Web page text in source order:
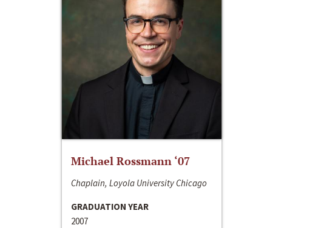
Michael Rossmann ‘07
Chaplain, Loyola University Chicago
GRADUATION YEAR
2007